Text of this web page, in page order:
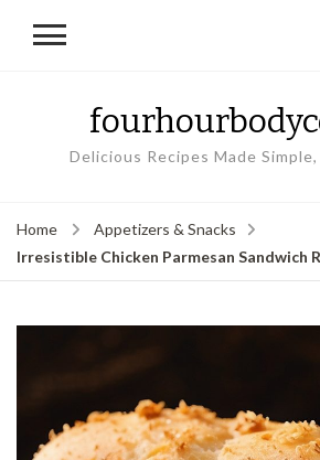
Delicious Recipes Made
Home
Appetizers & Snacks
Irresistible Chicken Parmesan Sandwich